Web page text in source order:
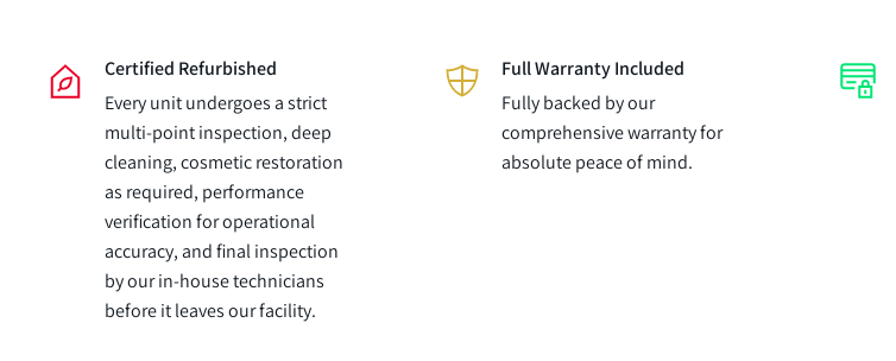
Certified Refurbished
Every unit undergoes a strict
multi-point inspection, deep
cleaning, cosmetic restoration
as required, performance
verification for operational
accuracy, and final inspection
by our in-house technicians
before it leaves our facility.
Full Warranty Included
Fully backed by our
comprehensive warranty for
absolute peace of mind.